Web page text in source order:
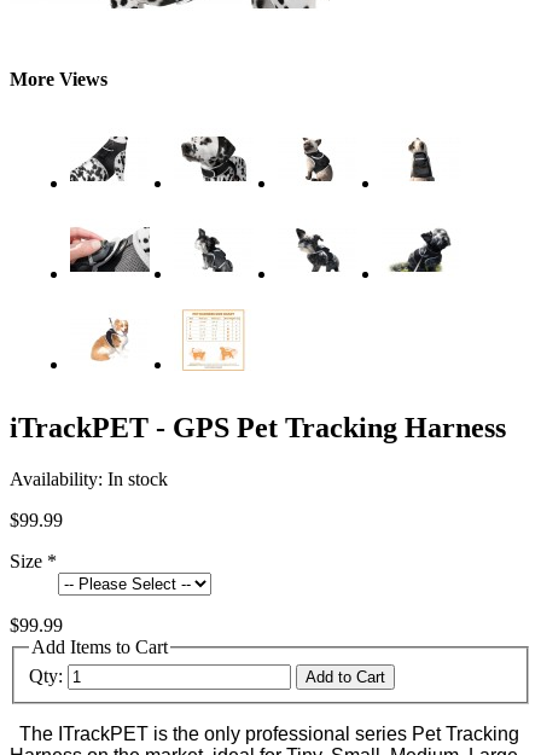
More Views
iTrackPET - GPS Pet Tracking Harness
Availability: In stock
$99.99
Size *
$99.99
Add Items to Cart
Qty:
Add to Cart
The ITrackPET is the only professional series Pet Tracking